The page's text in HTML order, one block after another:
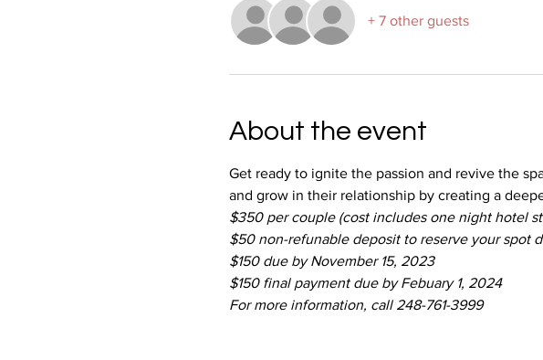
+ 7 other guests
About the event
Get ready to ignite the passion and revive the
and grow in their relationship by creating a
$350 per couple (cost includes one night hotel
$50 non-refunable deposit to reserve your spot
$150 due by November 15, 2023
$150 final payment due by Febuary 1, 2024
For more information, call 248-761-3999